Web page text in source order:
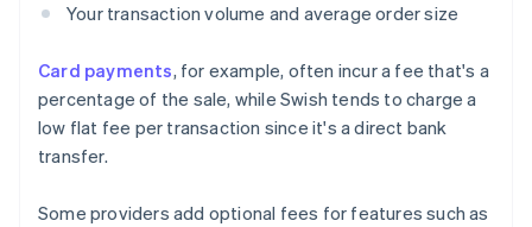
Your transaction volume and average order size
Card payments, for example, often incur a fee that's a
percentage of the sale, while Swish tends to charge a
low flat fee per transaction since it's a direct bank
transfer.
Some providers add optional fees for features such as